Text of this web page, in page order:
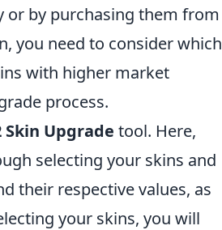
or by purchasing them from
you need to consider which
with higher market
process.
Skin Upgrade tool. Here,
selecting your skins and
their respective values, as
your skins, you will